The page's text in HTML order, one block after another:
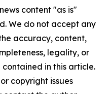
content "as is"
We do not accept any
accuracy, content,
legality, or
in this article.
copyright issues